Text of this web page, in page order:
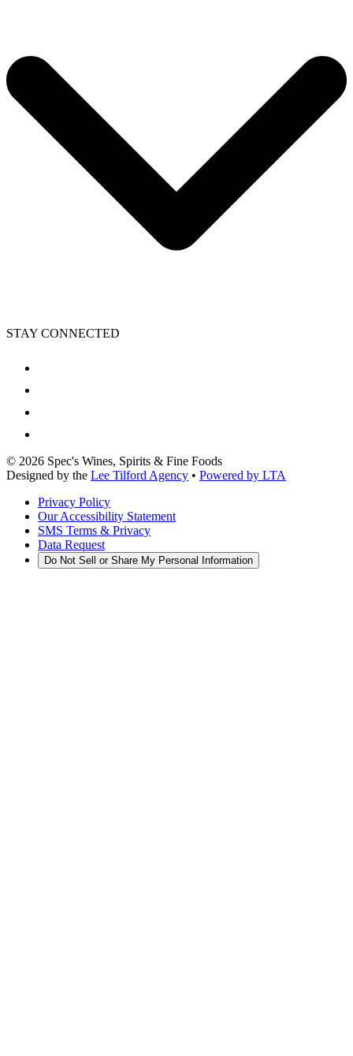
STAY CONNECTED
© 2026 Spec's Wines, Spirits & Fine Foods
Designed by the Lee Tilford Agency • Powered by LTA
Privacy Policy
Our Accessibility Statement
SMS Terms & Privacy
Data Request
Do Not Sell or Share My Personal Information